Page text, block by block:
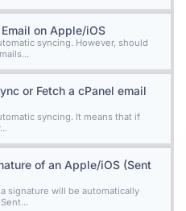
on Apple/iOS
syncing. However, should
or Fetch a cPanel email
syncing. It means that if
of an Apple/iOS (Sent
signature will be automatically